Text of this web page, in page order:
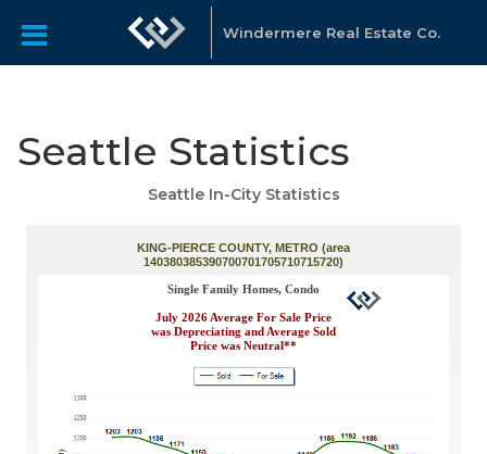
Windermere Real Estate Co.
Seattle Statistics
Seattle In-City Statistics